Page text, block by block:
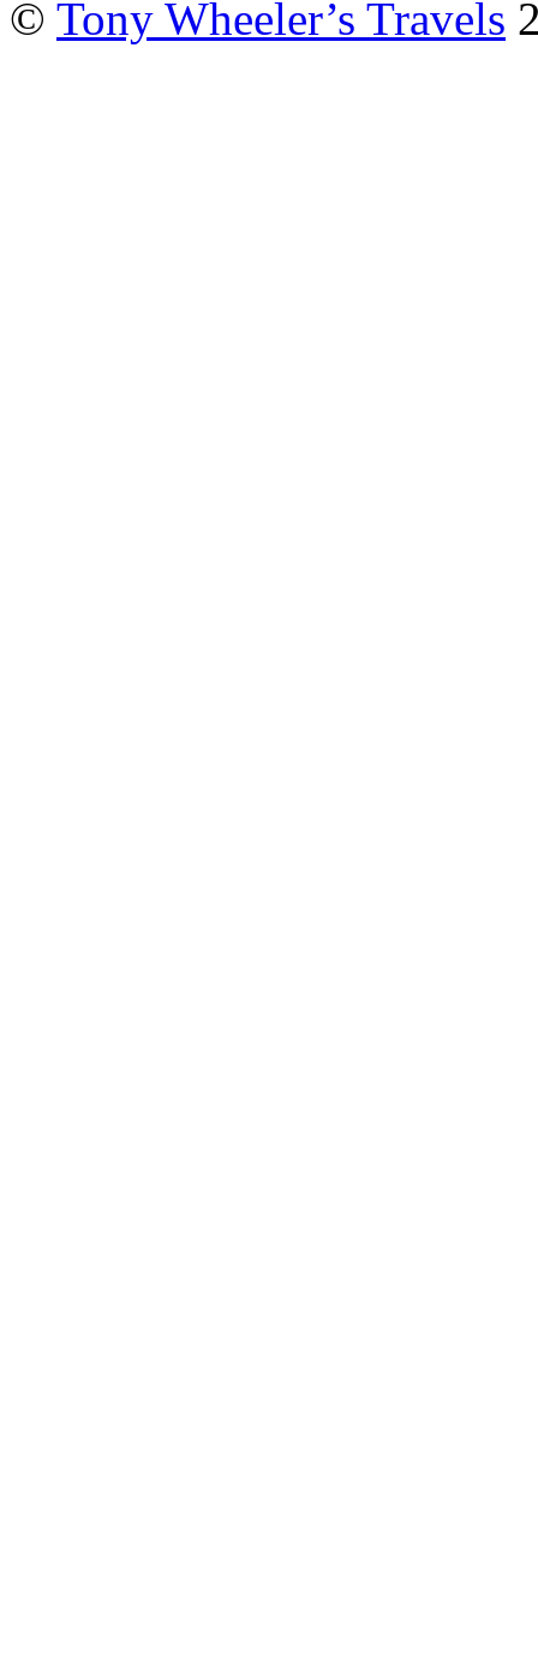
© Tony Wheeler’s Travels